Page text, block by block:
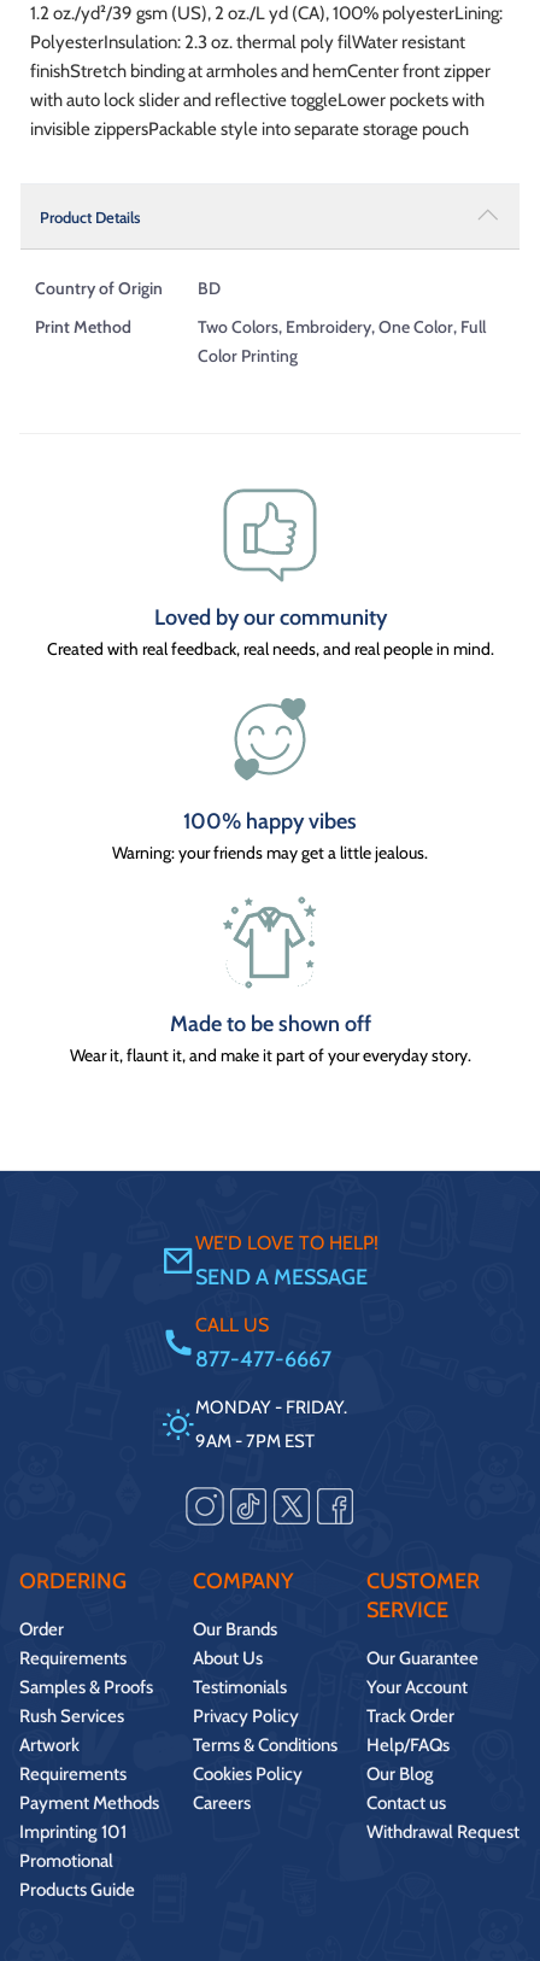
1.2 oz./yd²/39 gsm (US), 2 oz./L yd (CA), 100% polyesterLining:
PolyesterInsulation: 2.3 oz. thermal poly filWater resistant
finishStretch binding at armholes and hemCenter front zipper
with auto lock slider and reflective toggleLower pockets with
invisible zippersPackable style into separate storage pouch
Product Details
Country of Origin
BD
Print Method
Two Colors, Embroidery, One Color, Full
Color Printing
Loved by our community
Created with real feedback, real needs, and real people in mind.
100% happy vibes
Warning: your friends may get a little jealous.
Made to be shown off
Wear it, flaunt it, and make it part of your everyday story.
WE'D LOVE TO HELP!
SEND A MESSAGE
CALL US
877-477-6667
MONDAY - FRIDAY.
9AM - 7PM EST
ORDERING
Order
Requirements
Samples & Proofs
Rush Services
Artwork
Requirements
Payment Methods
Imprinting 101
Promotional
Products Guide
COMPANY
Our Brands
About Us
Testimonials
Privacy Policy
Terms & Conditions
Cookies Policy
Careers
CUSTOMER
SERVICE
Our Guarantee
Your Account
Track Order
Help/FAQs
Our Blog
Contact us
Withdrawal Request